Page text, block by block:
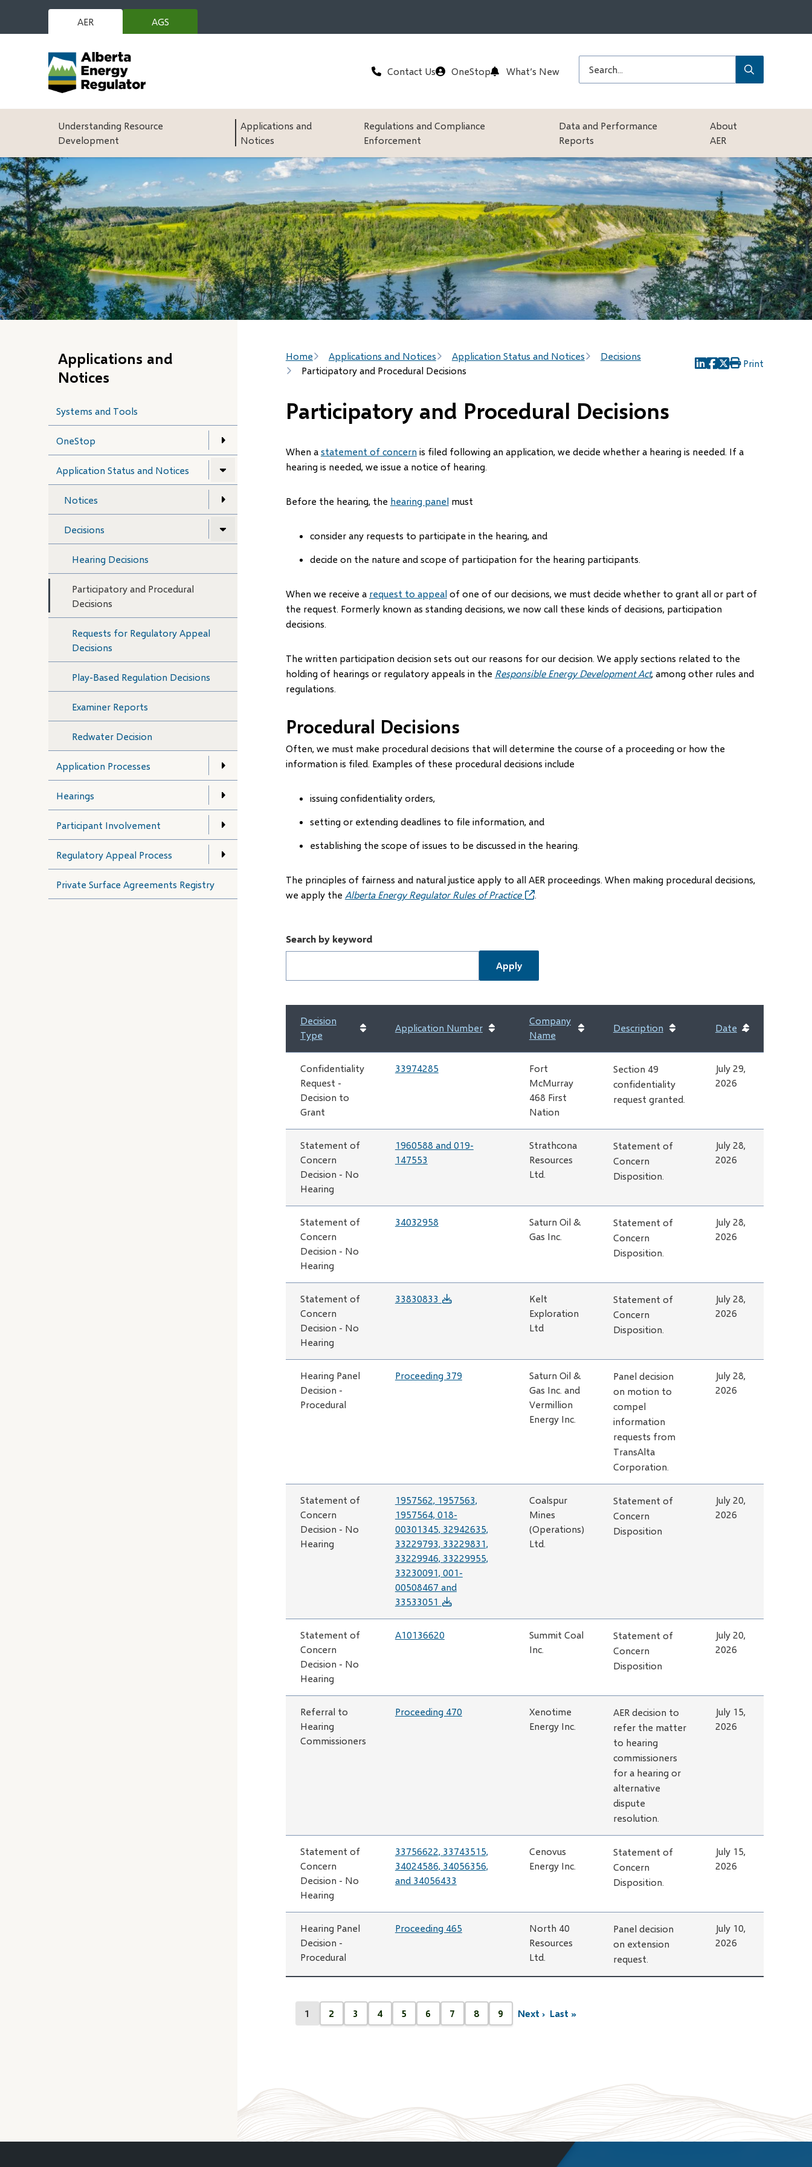
main
AER
AGS
(opens
Header
Contact Us OneStop What’s New
Submit
Main
Understanding Resource
Development
Applications and
Notices
Regulations and Compliance
Enforcement
Data and Performance
Reports
About
AER
Applications and
Notices
Systems and Tools
OneStop
Application Status and Notices
Notices
Decisions
Hearing Decisions
Participatory and Procedural
Decisions
Requests for Regulatory Appeal
Decisions
Play-Based Regulation Decisions
Examiner Reports
Redwater Decision
Application Processes
Hearings
Participant Involvement
Regulatory Appeal Process
Private Surface Agreements Registry
Breadcrumb
Home Applications and Notices Application Status and Notices
Decisions
Participatory and Procedural Decisions
(opens
(opens
(opens
Print
Participatory and Procedural Decisions
When a statement of concern is filed following an application, we decide whether a hearing is needed. If a
hearing is needed, we issue a notice of hearing.
Before the hearing, the hearing panelmust
consider any requests to participate in the hearing, and
decide on the nature and scope of participation for the hearing participants.
When we receive a request to appealof one of our decisions, we must decide whether to grant all or part of
the request. Formerly known as standing decisions, we now call these kinds of decisions, participation
decisions.
The written participation decision sets out our reasons for our decision. We apply sections related to the
holding of hearings or regulatory appeals in the Responsible Energy Development Act, among other rules and
regulations.
Procedural Decisions
Often, we must make procedural decisions that will determine the course of a proceeding or how the
information is filed. Examples of these procedural decisions include
issuing confidentiality orders,
setting or extending deadlines to file information, and
establishing the scope of issues to be discussed in the hearing.
The principles of fairness and natural justice apply to all AER proceedings. When making procedural decisions,
we apply the Alberta Energy Regulator Rules of Practice(opens
.
Search by keyword
Decision
Type
Application Number
Company
Name
Description Date
Sort
Confidentiality
Request -
Decision to
Grant
33974285
Fort
McMurray
468 First
Nation
Section 49
confidentiality
request granted.
July 29,
2026
Statement of
Concern
Decision - No
Hearing
1960588 and 019-
147553
Strathcona
Resources
Ltd.
Statement of
Concern
Disposition.
July 28,
2026
Statement of
Concern
Decision - No
Hearing
34032958
Saturn Oil &
Gas Inc.
Statement of
Concern
Disposition.
July 28,
2026
Statement of
Concern
Decision - No
Hearing
33830833
Kelt
Exploration
Ltd
Statement of
Concern
Disposition.
July 28,
2026
Hearing Panel
Decision -
Procedural
Proceeding 379
Saturn Oil &
Gas Inc. and
Vermillion
Energy Inc.
Panel decision
on motion to
compel
information
requests from
TransAlta
Corporation.
July 28,
2026
Statement of
Concern
Decision - No
Hearing
1957562, 1957563,
1957564, 018-
00301345, 32942635,
33229793, 33229831,
33229946, 33229955,
33230091, 001-
00508467 and
33533051
Coalspur
Mines
(Operations)
Ltd.
Statement of
Concern
Disposition
July 20,
2026
Statement of
Concern
Decision - No
Hearing
A10136620
Summit Coal
Inc.
Statement of
Concern
Disposition
July 20,
2026
Referral to
Hearing
Commissioners
Proceeding 470
Xenotime
Energy Inc.
AER decision to
refer the matter
to hearing
commissioners
for a hearing or
alternative
dispute
resolution.
July 15,
2026
Statement of
Concern
Decision - No
Hearing
33756622, 33743515,
34024586, 34056356,
and 34056433
Cenovus
Energy Inc.
Statement of
Concern
Disposition.
July 15,
2026
Hearing Panel
Decision -
Procedural
Proceeding 465
North 40
Resources
Ltd.
Panel decision
on extension
request.
July 10,
2026
Pagination
Current
1
Page
2
Page
3
Page
4
Page
5
Page
6
Page
7
Page
8
Page
9
Next
Next ›
Last
Last »